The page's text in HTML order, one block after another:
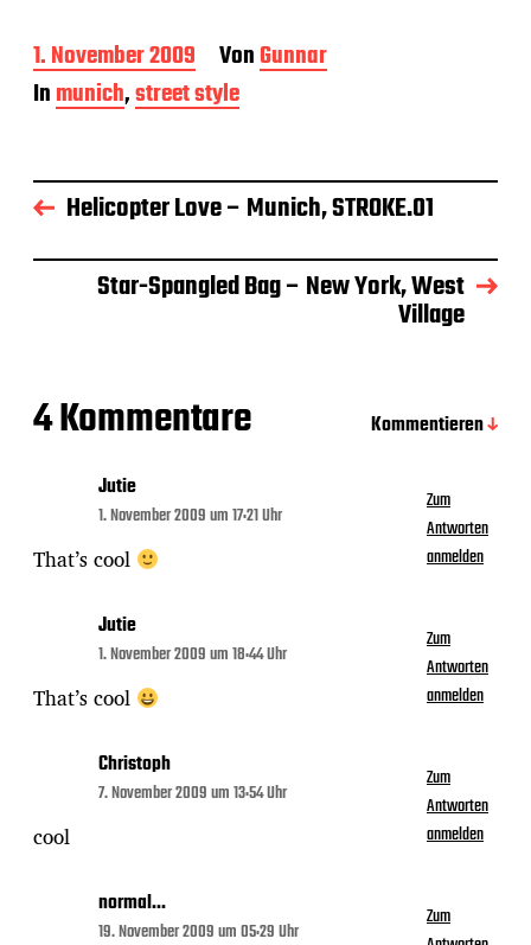
B
e
i
a
g
s
a
1. November 2009 VonGunnar
Inmunich,street style
Helicopter Love – Munich, STROKE.01
Star-Spangled Bag – New York, West
Village
4 Kommentare
Kommentieren
Jutie
1. November 2009 um 17:21 Uhr
That’s cool
Zum
Antworten
anmelden
Jutie
1. November 2009 um 18:44 Uhr
That’s cool
Zum
Antworten
anmelden
Christoph
7. November 2009 um 13:54 Uhr
cool
Zum
Antworten
anmelden
normal...
19. November 2009 um 05:29 Uhr
Zum